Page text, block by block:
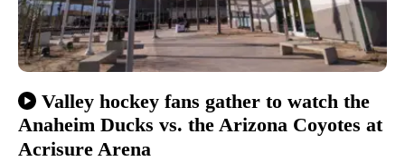
Valley hockey fans gather to watch the
Anaheim Ducks vs. the Arizona Coyotes at
Acrisure Arena